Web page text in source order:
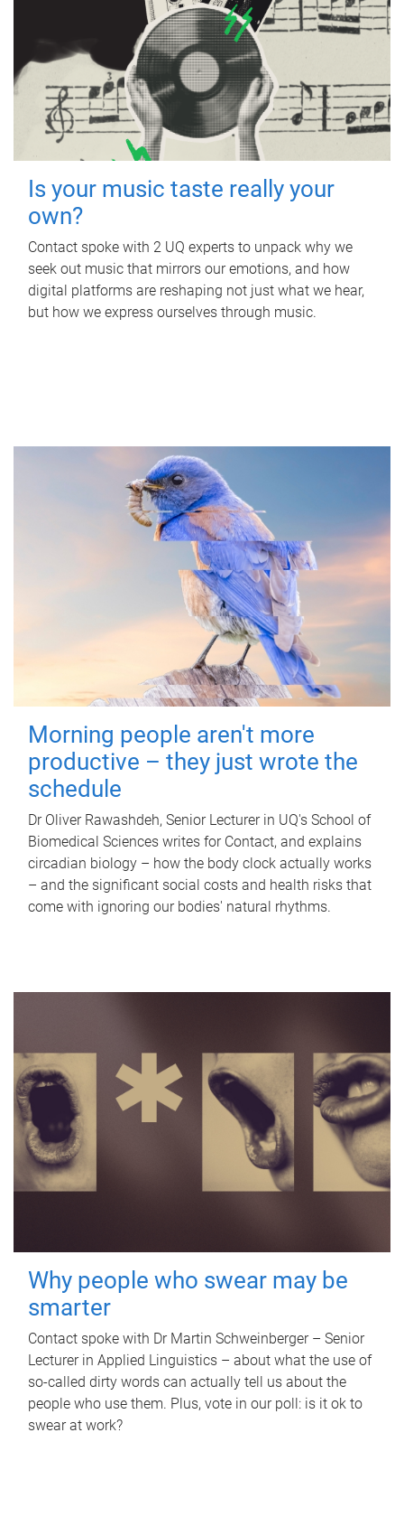
Is your music taste really your
own?
Contact spoke with 2 UQ experts to unpack why we
seek out music that mirrors our emotions, and how
digital platforms are reshaping not just what we hear,
but how we express ourselves through music.
Morning people aren't more
productive – they just wrote the
schedule
Dr Oliver Rawashdeh, Senior Lecturer in UQ's School of
Biomedical Sciences writes for Contact, and explains
circadian biology – how the body clock actually works
– and the significant social costs and health risks that
come with ignoring our bodies' natural rhythms.
Why people who swear may be
smarter
Contact spoke with Dr Martin Schweinberger – Senior
Lecturer in Applied Linguistics – about what the use of
so-called dirty words can actually tell us about the
people who use them. Plus, vote in our poll: is it ok to
swear at work?